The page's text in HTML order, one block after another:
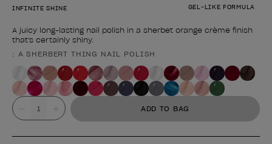
GEL-LIKE FORMULA
INFINITE SHINE
A juicy long-lasting nail polish in a sherbet orange crème finish
that's certainly shiny.
Product form
: A SHERBERT THING NAIL POLISH
Value ADD TO BAG